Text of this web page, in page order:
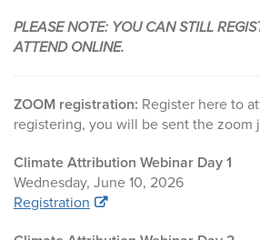
PLEASE NOTE: YOU CAN STILL
ATTEND ONLINE.
ZOOM registration: Register here to
registering, you will be sent the zoom
Climate Attribution Webinar Day 1
Wednesday, June 10, 2026
Registration